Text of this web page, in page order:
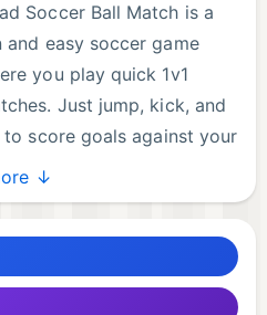
Soccer Ball Match is a
and easy soccer game
you play quick 1v1
Just jump, kick, and
score goals against your
The rules are
is full of action and
Ball is a funny game
soccer clashes,
↓